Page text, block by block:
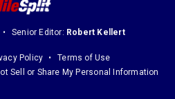
Senior Editor: Robert Kellert
Policy
Terms of Use
Sell or Share My Personal Information